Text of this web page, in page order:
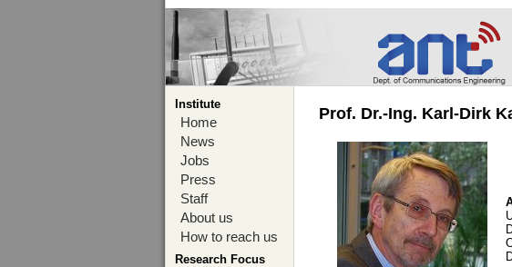
Institute
Home
News
Jobs
Press
Staff
About us
How to reach us
Research Focus
Prof. Dr.-Ing. Karl-Dirk